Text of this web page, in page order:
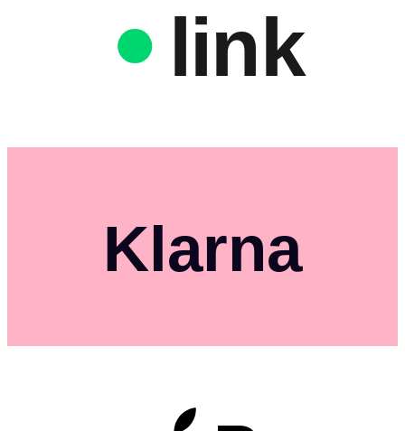
link
Klarna